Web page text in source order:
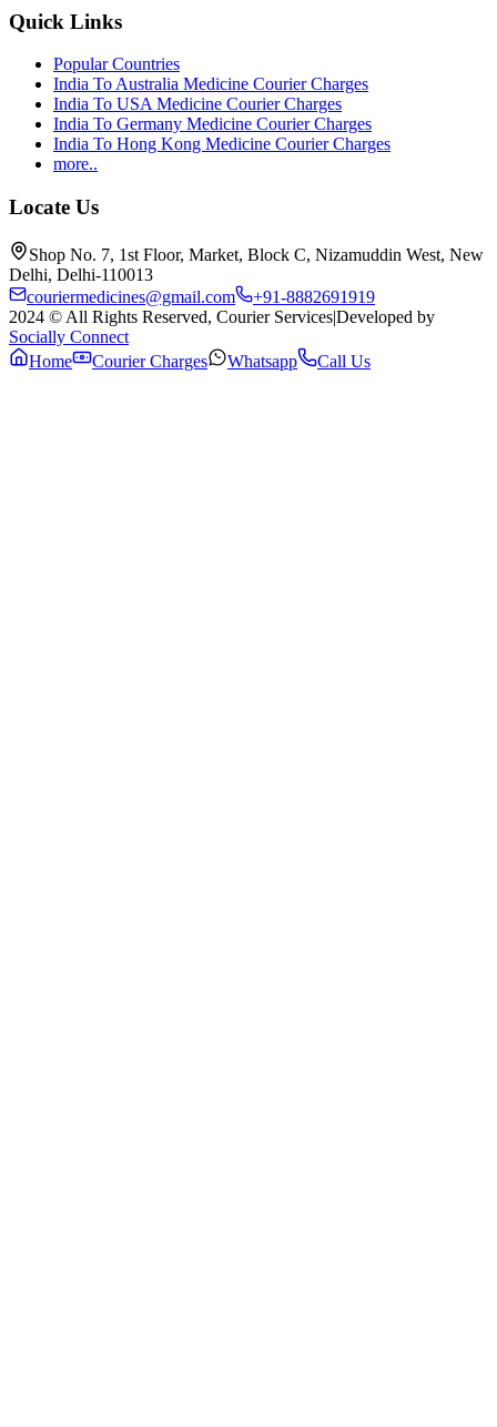
Quick Links
Popular Countries
India To Australia Medicine Courier Charges
India To USA Medicine Courier Charges
India To Germany Medicine Courier Charges
India To Hong Kong Medicine Courier Charges
more..
Locate Us
Shop No. 7, 1st Floor, Market, Block C, Nizamuddin West, New
Delhi, Delhi-110013
couriermedicines@gmail.com
+91-8882691919
2024 © All Rights Reserved, Courier Services|Developed by
Socially Connect
Home
Courier Charges Whatsapp Call Us